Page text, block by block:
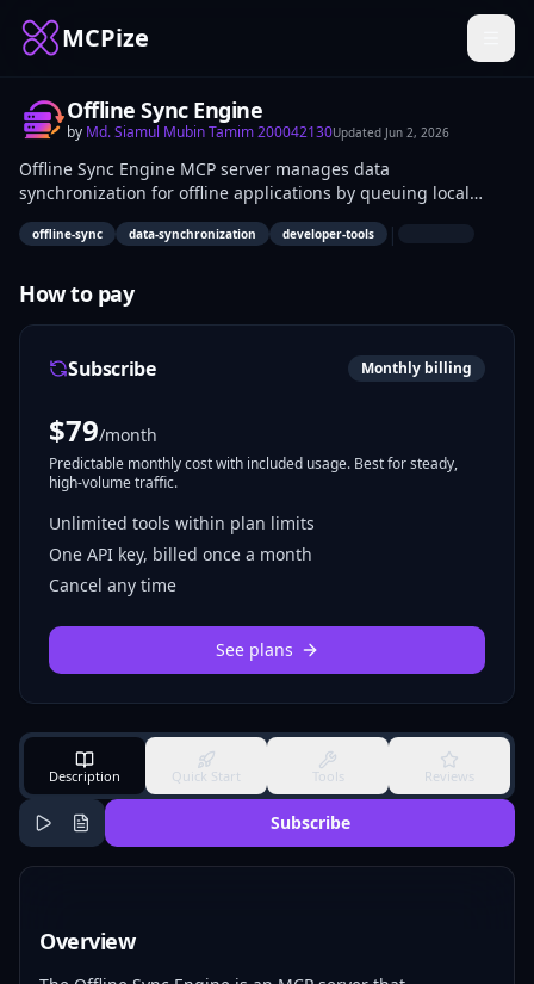
MCPize
Offline Sync Engine
by Md. Siamul Mubin Tamim 200042130Updated Jun 2, 2026
Offline Sync Engine MCP server manages data
synchronization for offline applications by queuing local
changes and applying them upon reconnection. It handles
storage of pending operations and basic sync logic.
use it to implement offline-first data handling without full
backend dependency.
offline-sync data-synchronization developer-tools |
How to pay
Subscribe Monthly billing
$79/month
Predictable monthly cost with included usage. Best for steady,
high-volume traffic.
Unlimited tools within plan limits
One API key, billed once a month
Cancel any time
See plans
Description Quick Start Tools Reviews
Subscribe
Overview